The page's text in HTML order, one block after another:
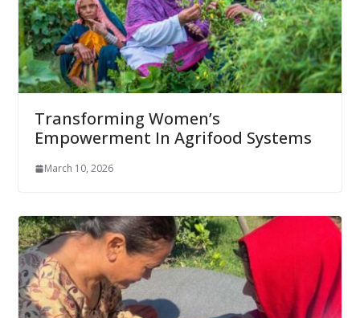
Transforming Women’s
Empowerment In Agrifood Systems
March 10, 2026